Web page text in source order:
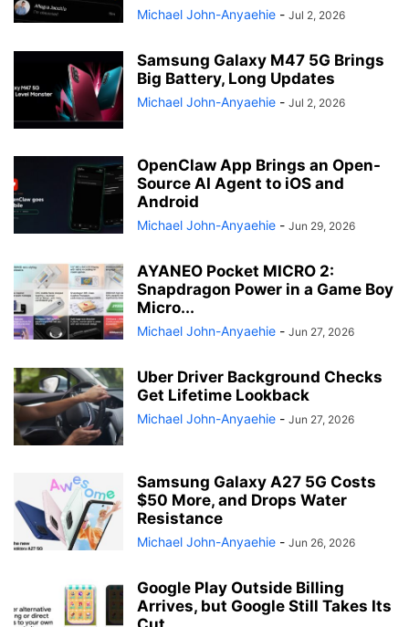
Michael John-Anyaehie - Jul 2, 2026
Samsung Galaxy M47 5G Brings
Big Battery, Long Updates
Michael John-Anyaehie - Jul 2, 2026
OpenClaw App Brings an Open-
Source AI Agent to iOS and
Android
Michael John-Anyaehie - Jun 29, 2026
AYANEO Pocket MICRO 2:
Snapdragon Power in a Game Boy
Micro...
Michael John-Anyaehie - Jun 27, 2026
Uber Driver Background Checks
Get Lifetime Lookback
Michael John-Anyaehie - Jun 27, 2026
Samsung Galaxy A27 5G Costs
$50 More, and Drops Water
Resistance
Michael John-Anyaehie - Jun 26, 2026
Google Play Outside Billing
Arrives, but Google Still Takes Its